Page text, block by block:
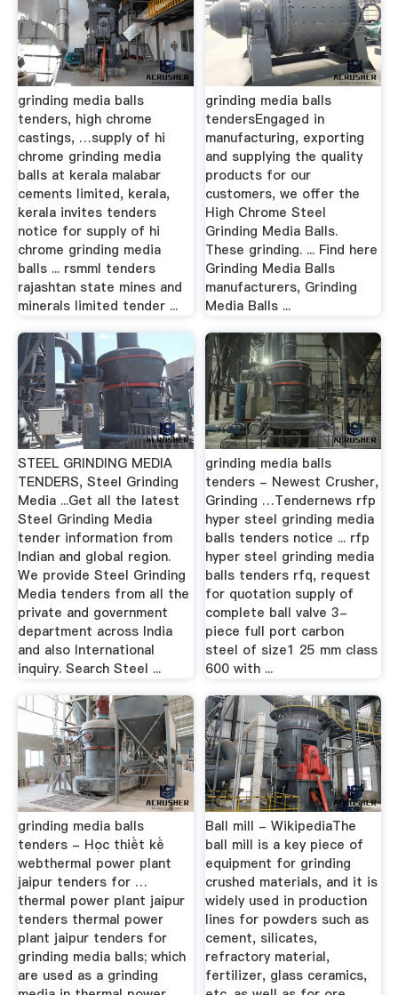
grinding media balls
tenders, high chrome
castings, …supply of hi
chrome grinding media
balls at kerala malabar
cements limited, kerala,
kerala invites tenders
notice for supply of hi
chrome grinding media
balls ... rsmml tenders
rajashtan state mines and
minerals limited tender ...
grinding media balls
tendersEngaged in
manufacturing, exporting
and supplying the quality
products for our
customers, we offer the
High Chrome Steel
Grinding Media Balls.
These grinding. ... Find here
Grinding Media Balls
manufacturers, Grinding
Media Balls ...
STEEL GRINDING MEDIA
TENDERS, Steel Grinding
Media ...Get all the latest
Steel Grinding Media
tender information from
Indian and global region.
We provide Steel Grinding
Media tenders from all the
private and government
department across India
and also International
inquiry. Search Steel ...
grinding media balls
tenders - Newest Crusher,
Grinding …Tendernews rfp
hyper steel grinding media
balls tenders notice ... rfp
hyper steel grinding media
balls tenders rfq, request
for quotation supply of
complete ball valve 3-
piece full port carbon
steel of size1 25 mm class
600 with ...
grinding media balls
tenders - Học thiết kế
webthermal power plant
jaipur tenders for …
thermal power plant jaipur
tenders thermal power
plant jaipur tenders for
grinding media balls; which
are used as a grinding
Ball mill - WikipediaThe
ball mill is a key piece of
equipment for grinding
crushed materials, and it is
widely used in production
lines for powders such as
cement, silicates,
refractory material,
fertilizer, glass ceramics,